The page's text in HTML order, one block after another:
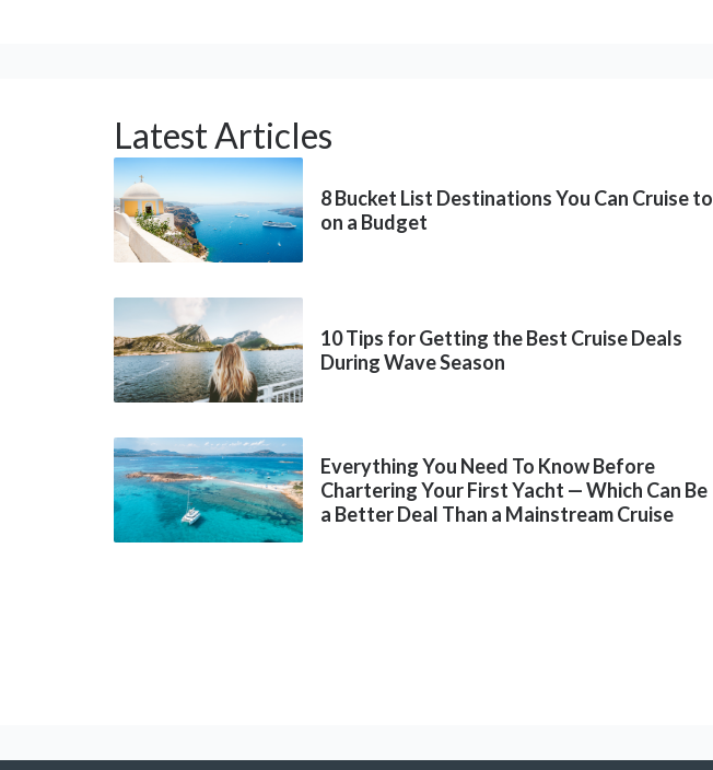
Latest Articles
8 Bucket List Destinations You Can Cruise to
on a Budget
10 Tips for Getting the Best Cruise Deals
During Wave Season
Everything You Need To Know Before
Chartering Your First Yacht — Which Can Be
a Better Deal Than a Mainstream Cruise